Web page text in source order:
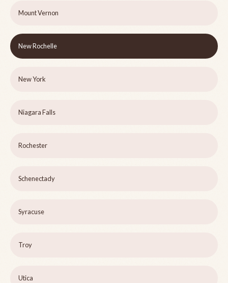
Mount Vernon
New Rochelle
New York
Niagara Falls
Rochester
Schenectady
Syracuse
Troy
Utica